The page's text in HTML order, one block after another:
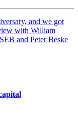
and we got
with William
and Peter Beske